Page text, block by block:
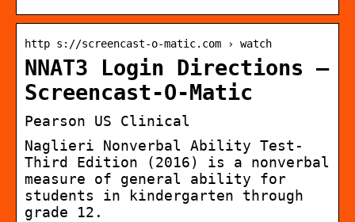
http s://screencast-o-matic.com › watch
NNAT3 Login Directions –
Screencast-O-Matic
Pearson US Clinical
Naglieri Nonverbal Ability Test-
Third Edition (2016) is a nonverbal
measure of general ability for
students in kindergarten through
grade 12.